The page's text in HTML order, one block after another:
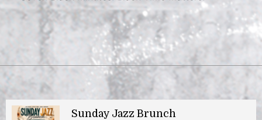
Sunday Jazz Brunch